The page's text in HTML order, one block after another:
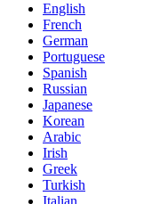
English
French
German
Portuguese
Spanish
Russian
Japanese
Korean
Arabic
Irish
Greek
Turkish